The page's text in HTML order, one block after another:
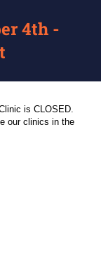
4th -
is CLOSED.
our clinics in the